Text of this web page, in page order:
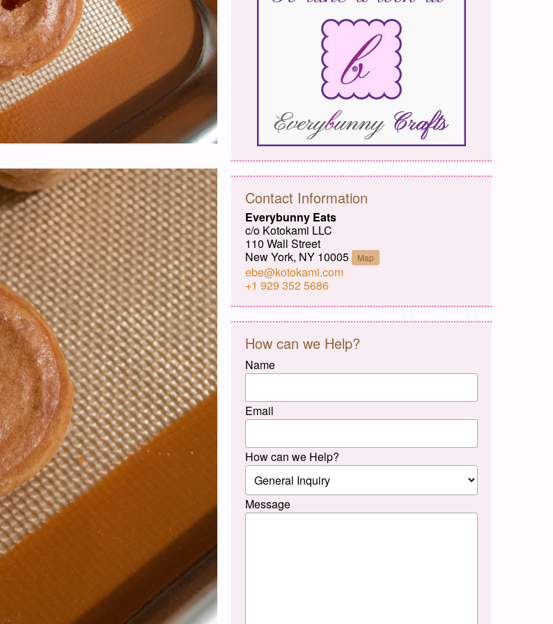
Contact Information
Everybunny Eats
c/o Kotokami LLC
110 Wall Street
New York, NY 10005 Map
ebe@kotokami.com
+1 929 352 5686
How can we Help?
Name
Email
How can we Help?
Message